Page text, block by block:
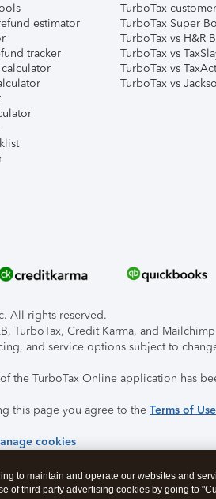
estimator
tracker
TurboTax
TurboTax Super
TurboTax vs H&R
TurboTax vs
TurboTax vs
TurboTax vs
All rights reserved.
TurboTax, Credit Karma, and
and service options subject to
the TurboTax Online application has
this page you agree to the Terms of Use
cookies
to maintain and operate our websites and
of third party advertising cookies by going to